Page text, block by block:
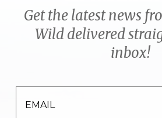
Get the latest news
Wild delivered
inbox!
EMAIL